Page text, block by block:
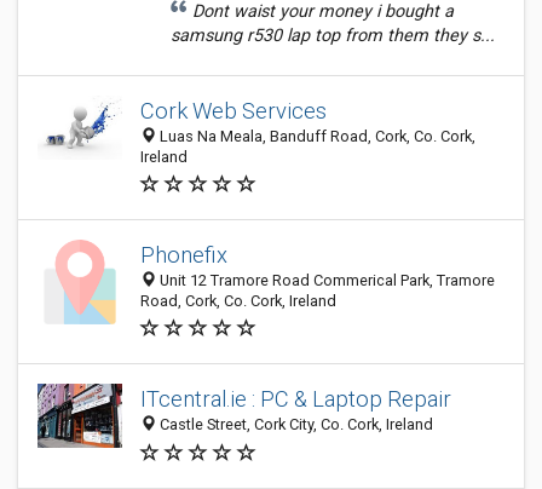
Dont waist your money i bought a
samsung r530 lap top from them they s...
Cork Web Services
Luas Na Meala, Banduff Road, Cork, Co. Cork,
Ireland
Phonefix
Unit 12 Tramore Road Commerical Park, Tramore
Road, Cork, Co. Cork, Ireland
ITcentral.ie : PC & Laptop Repair
Castle Street, Cork City, Co. Cork, Ireland